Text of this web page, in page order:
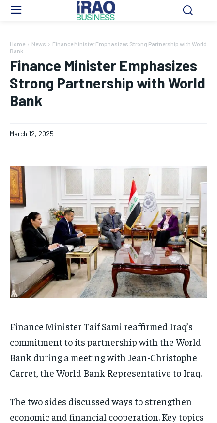
Home News
Finance Minister Emphasizes Strong Partnership with World
Bank
Finance Minister Emphasizes
Strong Partnership with World
Bank
March 12, 2025
Finance Minister Taif Sami reaffirmed Iraq’s
commitment to its partnership with the World
Bank during a meeting with Jean-Christophe
Carret, the World Bank Representative to Iraq.
The two sides discussed ways to strengthen
economic and financial cooperation. Key topics